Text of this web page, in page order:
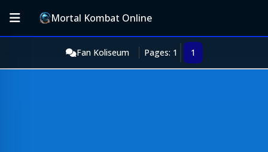
Mortal Kombat Online
Fan Koliseum Pages: 1 1